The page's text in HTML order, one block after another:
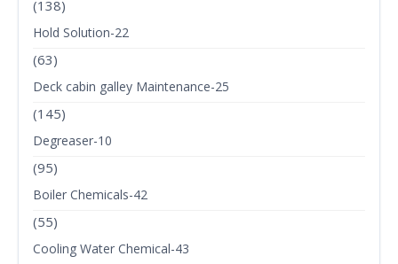
(138)
Hold Solution-22
(63)
Deck cabin galley Maintenance-25
(145)
Degreaser-10
(95)
Boiler Chemicals-42
(55)
Cooling Water Chemical-43